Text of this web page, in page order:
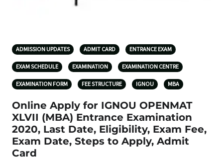
ADMISSION UPDATES ADMIT CARD ENTRANCE EXAM
EXAM SCHEDULE EXAMINATION EXAMINATION CENTRE
EXAMINATION FORM FEE STRUCTURE IGNOU MBA
Online Apply for IGNOU OPENMAT
XLVII (MBA) Entrance Examination
2020, Last Date, Eligibility, Exam Fee,
Exam Date, Steps to Apply, Admit
Card